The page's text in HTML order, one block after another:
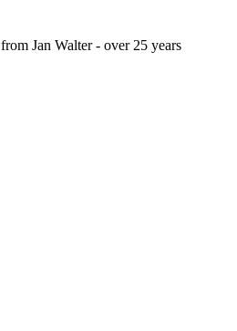
Jan Walter - over 25 years